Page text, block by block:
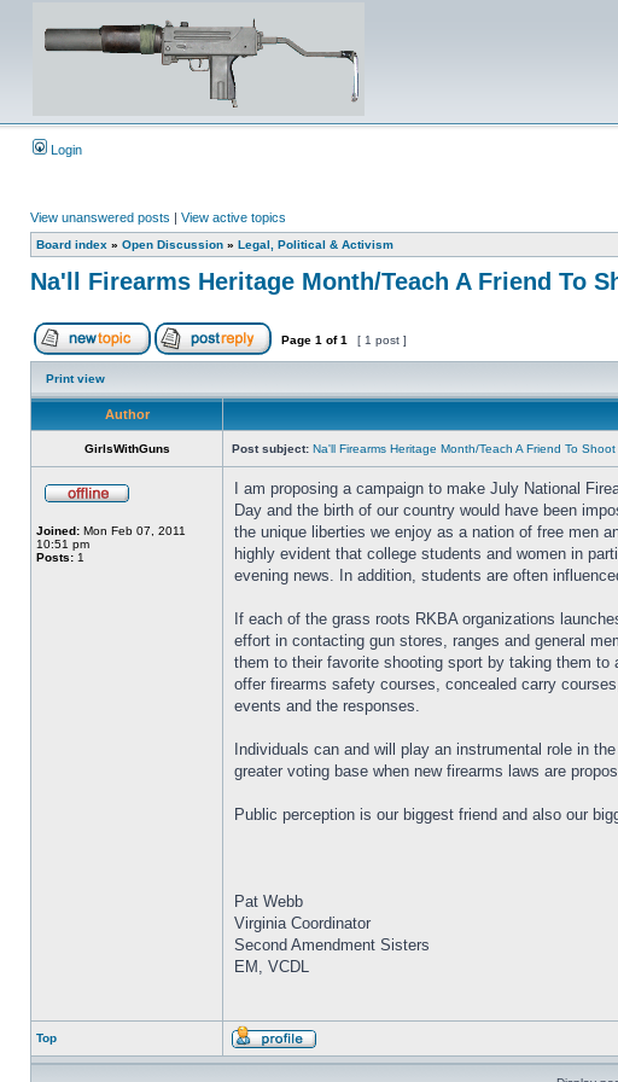
Login
View unanswered posts | View active topics
Board index » Open Discussion » Legal, Political & Activism
Na'll Firearms Heritage Month/Teach A Friend To
Page 1 of1 [ 1 post ]
Print view
Author
GirlsWithGuns Post subject: Na'll Firearms Heritage Month/Teach A Friend To
Joined: Mon Feb 07, 2011
10:51 pm
Posts: 1
I am proposing a campaign to make July National
Day and the birth of our country would have been
the unique liberties we enjoy as a nation of free men
highly evident that college students and women in
evening news. In addition, students are often
If each of the grass roots RKBA organizations
effort in contacting gun stores, ranges and general
them to their favorite shooting sport by taking them
offer firearms safety courses, concealed carry
events and the responses.
Individuals can and will play an instrumental role in
greater voting base when new firearms laws are
Public perception is our biggest friend and also our
Pat Webb
Virginia Coordinator
Second Amendment Sisters
EM, VCDL
Top